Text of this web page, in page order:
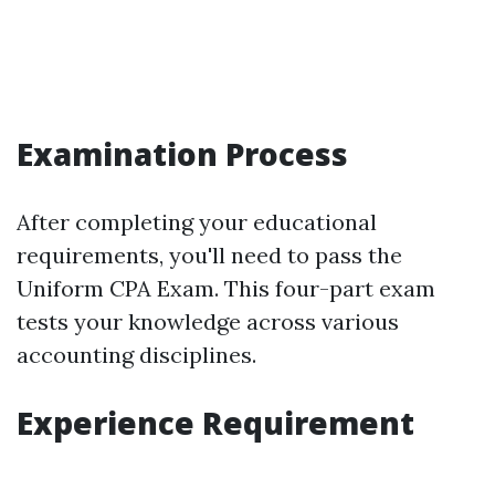
Examination Process
After completing your educational
requirements, you'll need to pass the
Uniform CPA Exam. This four-part exam
tests your knowledge across various
accounting disciplines.
Experience Requirement